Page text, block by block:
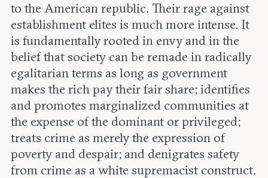
to the American republic. Their rage against
establishment elites is much more intense. It
is fundamentally rooted in envy and in the
belief that society can be remade in radically
egalitarian terms as long as government
makes the rich pay their fair share; identifies
and promotes marginalized communities at
the expense of the dominant or privileged;
treats crime as merely the expression of
poverty and despair; and denigrates safety
from crime as a white supremacist construct.